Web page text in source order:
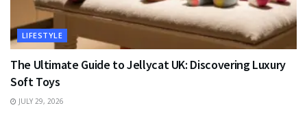
LIFESTYLE
The Ultimate Guide to Jellycat UK: Discovering Luxury
Soft Toys
JULY 29, 2026